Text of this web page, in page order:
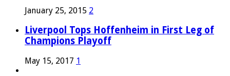
January 25, 2015 2
Liverpool Tops Hoffenheim in First Leg of
Champions Playoff
May 15, 2017 1